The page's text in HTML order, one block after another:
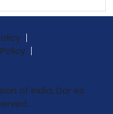
of India, Dar es